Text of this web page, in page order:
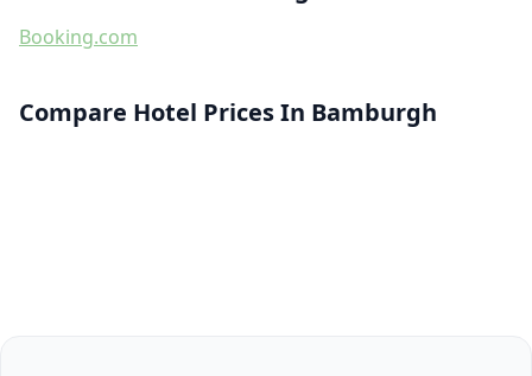
Booking.com
Compare Hotel Prices In Bamburgh